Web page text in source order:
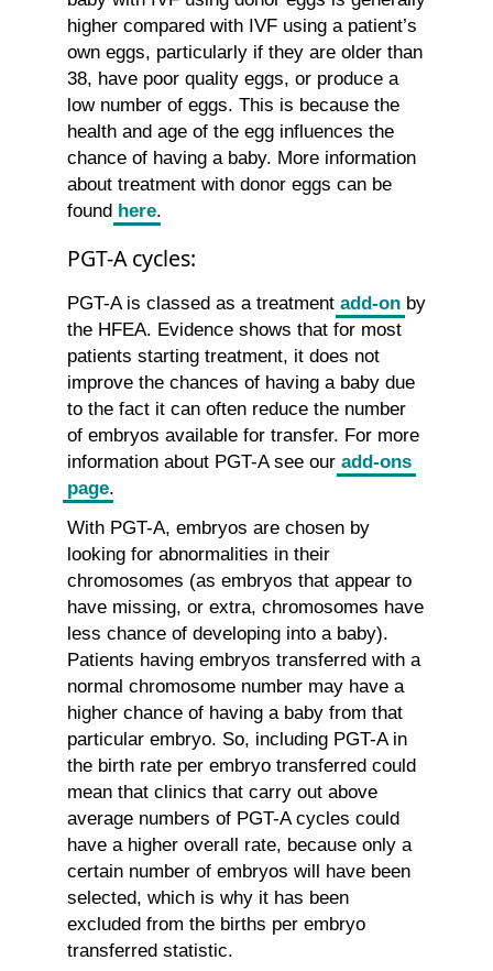
higher compared with IVF using a patient’s
own eggs, particularly if they are older than
38, have poor quality eggs, or produce a
low number of eggs. This is because the
health and age of the egg influences the
chance of having a baby. More information
about treatment with donor eggs can be
found here.
PGT-A cycles:
PGT-A is classed as a treatment add-on by
the HFEA. Evidence shows that for most
patients starting treatment, it does not
improve the chances of having a baby due
to the fact it can often reduce the number
of embryos available for transfer. For more
information about PGT-A see our add-ons
page.
With PGT-A, embryos are chosen by
looking for abnormalities in their
chromosomes (as embryos that appear to
have missing, or extra, chromosomes have
less chance of developing into a baby).
Patients having embryos transferred with a
normal chromosome number may have a
higher chance of having a baby from that
particular embryo. So, including PGT-A in
the birth rate per embryo transferred could
mean that clinics that carry out above
average numbers of PGT-A cycles could
have a higher overall rate, because only a
certain number of embryos will have been
selected, which is why it has been
excluded from the births per embryo
transferred statistic.